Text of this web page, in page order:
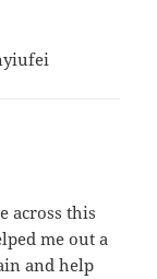
across this
me out a
and help